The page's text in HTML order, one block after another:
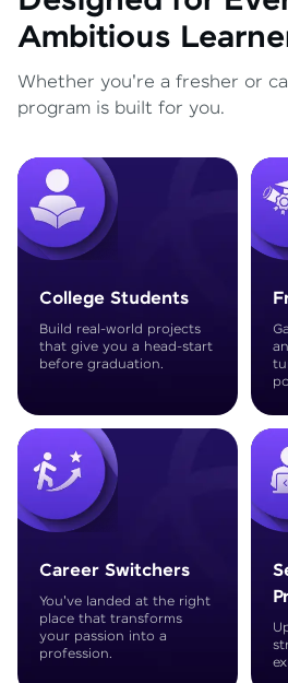
Ambitious
Whether you're a fresher or
program is built for you.
College Students
Build real-world projects
that give you a head-start
before graduation.
Career Switchers
You've landed at the right
place that transforms
your passion into a
profession.